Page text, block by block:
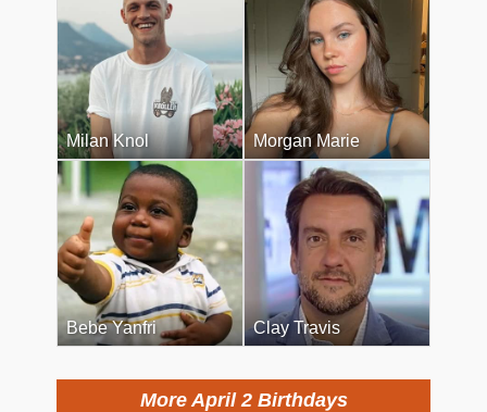
Milan Knol Morgan Marie
Bebe Yanfri Clay Travis
More April 2 Birthdays